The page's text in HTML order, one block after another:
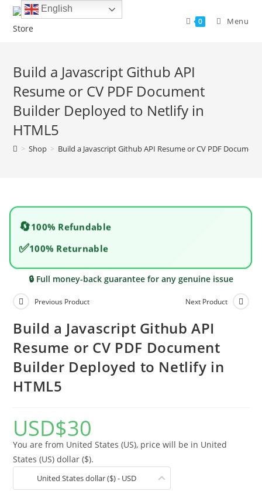
Skip
0 Menu
Build a Javascript Github API
Resume or CV PDF Document
Builder Deployed to Netlify in
HTML5
> Shop > Build a Javascript Github API Resume or CV PDF
🔄100% Refundable
✅100% Returnable
🔒 Full money-back guarantee for any genuine issue
Previous Product Next Product
Build a Javascript Github API
Resume or CV PDF Document
Builder Deployed to Netlify in
HTML5
USD$30
You are from United States (US), price will be in United
States (US) dollar ($).
United States dollar ($) - USD
English